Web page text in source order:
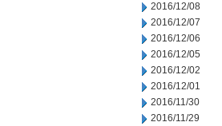
2016/12/08
2016/12/07
2016/12/06
2016/12/05
2016/12/02
2016/12/01
2016/11/30
2016/11/29